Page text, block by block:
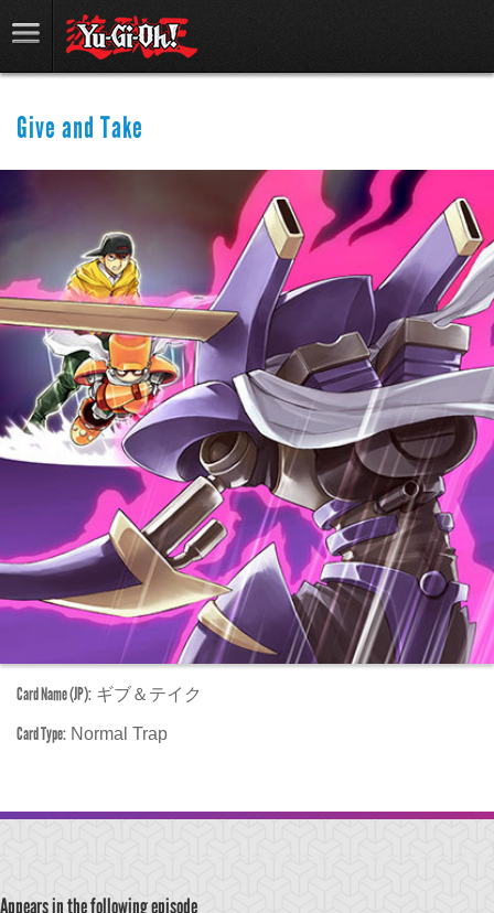
Give and Take
Card Name (JP): ギブ＆テイク
Card Type: Normal Trap
Appears in the following episode